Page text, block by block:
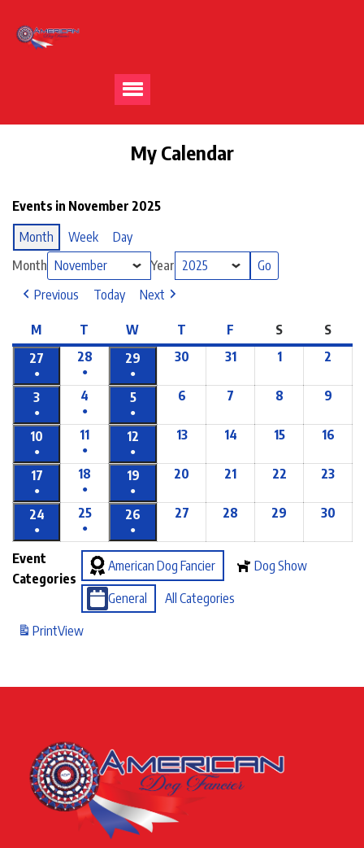
My Calendar
Events in November 2025
Month
Week
Day
Month
Year
Previous
Today Next
M T W T F S
S
27
●
28
●
29
●
30 31 1 2
3
●
4
●
5
●
6 7 8 9
10
●
11
●
12
●
13 14 15 16
17
●
18
●
19
●
20 21 22 23
24
●
25
●
26
●
27 28 29 30
Event
Categories
American Dog Fancier Dog Show
General
All Categories
PrintView